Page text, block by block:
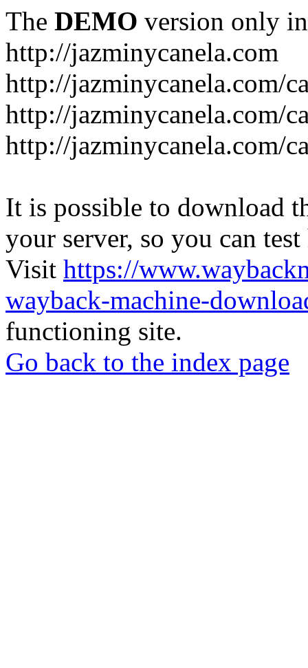
The DEMO version only
http://jazminycanela.com
http://jazminycanela.com/
http://jazminycanela.com/
http://jazminycanela.com/
It is possible to download
your server, so you can
Visit https://
wayback-machine-
functioning site.
Go back to the index page